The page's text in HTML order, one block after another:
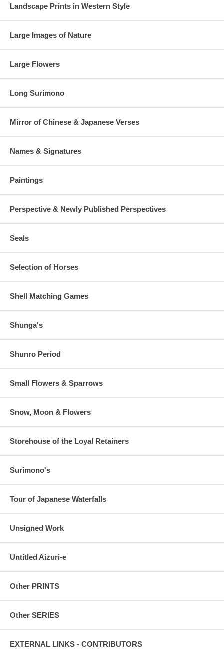
Landscape Prints in Western Style
Large Images of Nature
Large Flowers
Long Surimono
Mirror of Chinese & Japanese Verses
Names & Signatures
Paintings
Perspective & Newly Published Perspectives
Seals
Selection of Horses
Shell Matching Games
Shunga's
Shunro Period
Small Flowers & Sparrows
Snow, Moon & Flowers
Storehouse of the Loyal Retainers
Surimono's
Tour of Japanese Waterfalls
Unsigned Work
Untitled Aizuri-e
Other PRINTS
Other SERIES
EXTERNAL LINKS - CONTRIBUTORS